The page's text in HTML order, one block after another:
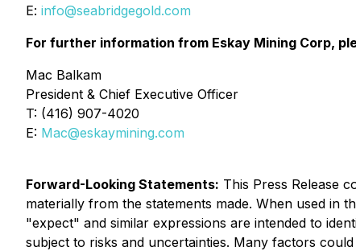
E: info@seabridgegold.com
For further information from Eskay Mining Corp,
Mac Balkam
President & Chief Executive Officer
T: (416) 907-4020
E: Mac@eskaymining.com
Forward-Looking Statements: This Press Release
materially from the statements made. When used
"expect" and similar expressions are intended to
subject to risks and uncertainties. Many factors